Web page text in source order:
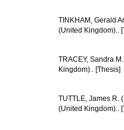
TINKHAM, Gerald
(United Kingdom)..
TRACEY, Sandra M.
Kingdom).. [Thesis]
TUTTLE, James R.
(United Kingdom)..